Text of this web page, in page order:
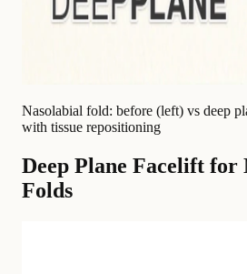
Nasolabial fold: before (left) vs deep
with tissue repositioning
Deep Plane Facelift for
Folds